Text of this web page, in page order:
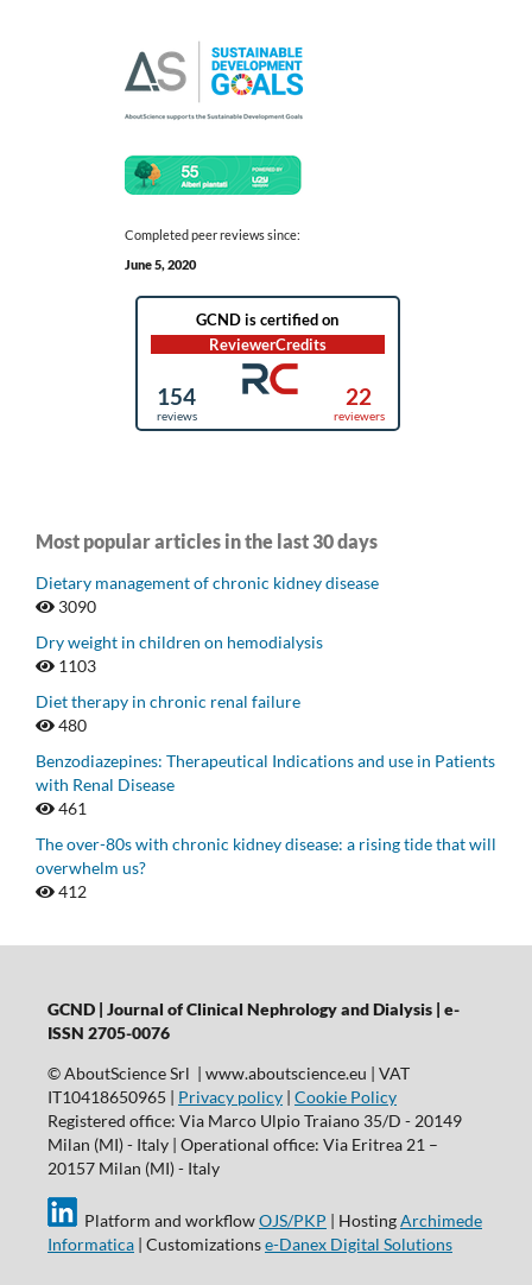
Completed peer reviews since:
June 5, 2020
Most popular articles in the last 30 days
Dietary management of chronic kidney disease
3090
Dry weight in children on hemodialysis
1103
Diet therapy in chronic renal failure
480
Benzodiazepines: Therapeutical Indications and use in Patients
with Renal Disease
461
The over-80s with chronic kidney disease: a rising tide that will
overwhelm us?
412
GCND | Journal of Clinical Nephrology and Dialysis | e-
ISSN 2705-0076
© AboutScience Srl | www.aboutscience.eu | VAT
IT10418650965 | Privacy policy| Cookie Policy
Registered office: Via Marco Ulpio Traiano 35/D - 20149
Milan (MI) - Italy | Operational office: Via Eritrea 21 –
20157 Milan (MI) - Italy
Platform and workflowOJS/PKP | HostingArchimede
Informatica| Customizationse-Danex Digital Solutions